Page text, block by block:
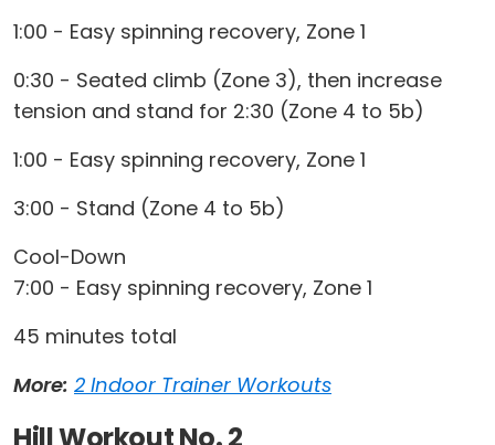
1:00 - Easy spinning recovery, Zone 1
0:30 - Seated climb (Zone 3), then increase
tension and stand for 2:30 (Zone 4 to 5b)
1:00 - Easy spinning recovery, Zone 1
3:00 - Stand (Zone 4 to 5b)
Cool-Down
7:00 - Easy spinning recovery, Zone 1
45 minutes total
More: 2 Indoor Trainer Workouts